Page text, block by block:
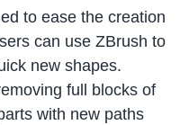
to ease the creation
can use ZBrush to
new shapes.
full blocks of
with new paths